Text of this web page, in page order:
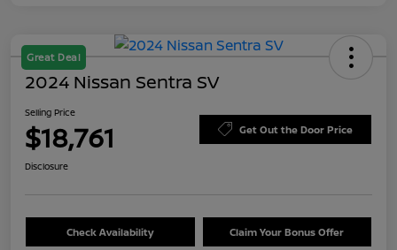
Great Deal
2024 Nissan Sentra SV
Selling Price
$18,761 Get Out the Door Price
Disclosure
Check Availability Claim Your Bonus Offer